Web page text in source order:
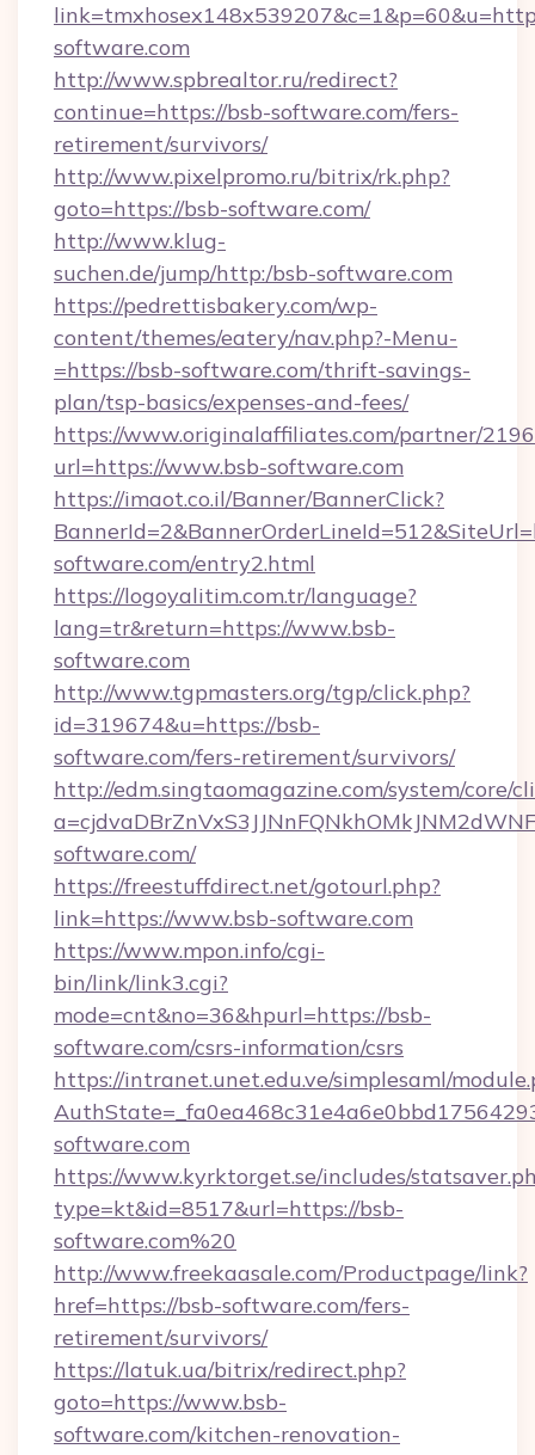
software.com
http://www.spbrealtor.ru/redirect?
continue=https://bsb-software.com/fers-
retirement/survivors/
http://www.pixelpromo.ru/bitrix/rk.php?
goto=https://bsb-software.com/
http://www.klug-
suchen.de/jump/http:/bsb-software.com
https://pedrettisbakery.com/wp-
content/themes/eatery/nav.php?-Menu-
=https://bsb-software.com/thrift-savings-
plan/tsp-basics/expenses-and-fees/
https://www.originalaffiliates.com/partner/
url=https://www.bsb-software.com
https://imaot.co.il/Banner/BannerClick?
software.com/entry2.html
https://logoyalitim.com.tr/language?
lang=tr&return=https://www.bsb-
software.com
http://www.tgpmasters.org/tgp/click.php?
id=319674&u=https://bsb-
software.com/fers-retirement/survivors/
http://edm.singtaomagazine.com/system/core/
software.com/
https://freestuffdirect.net/gotourl.php?
link=https://www.bsb-software.com
https://www.mpon.info/cgi-
bin/link/link3.cgi?
mode=cnt&no=36&hpurl=https://bsb-
software.com/csrs-information/csrs
https://intranet.unet.edu.ve/simplesaml/
software.com
https://www.kyrktorget.se/includes/
type=kt&id=8517&url=https://bsb-
software.com%20
http://www.freekaasale.com/Productpage/link?
href=https://bsb-software.com/fers-
retirement/survivors/
https://latuk.ua/bitrix/redirect.php?
goto=https://www.bsb-
software.com/kitchen-renovation-